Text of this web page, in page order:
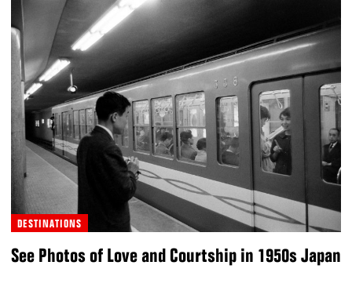
DESTINATIONS
See Photos of Love and Courtship in 1950s Japan